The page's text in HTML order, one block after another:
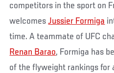
competitors in the sport on
welcomesJussier Formiga
time. A teammate of UFC
Renan Barao, Formiga has
of the flyweight rankings for